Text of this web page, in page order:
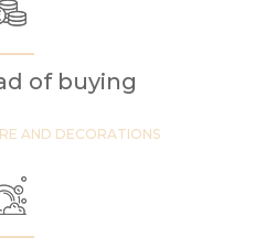
of buying
AND DECORATIONS